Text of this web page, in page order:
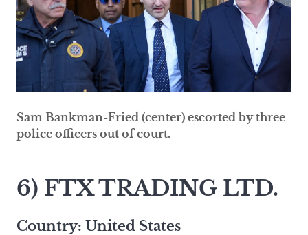
Sam Bankman-Fried (center) escorted by three
police officers out of court.
6) FTX TRADING LTD.
Country: United States